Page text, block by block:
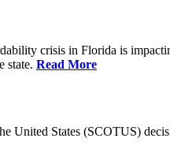
crisis in Florida is
state. Read More
United States (SCOTUS)